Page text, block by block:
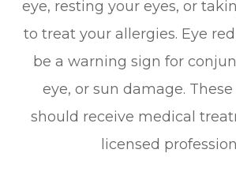
eye, resting your eyes, or
to treat your allergies. Eye
be a warning sign for
eye, or sun damage.
should receive medical
licensed